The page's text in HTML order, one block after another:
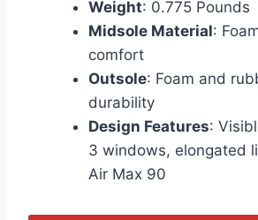
Weight: 0.775 Pounds
Midsole Material:
comfort
Outsole: Foam and
durability
Design Features:
3 windows, elongated
Air Max 90